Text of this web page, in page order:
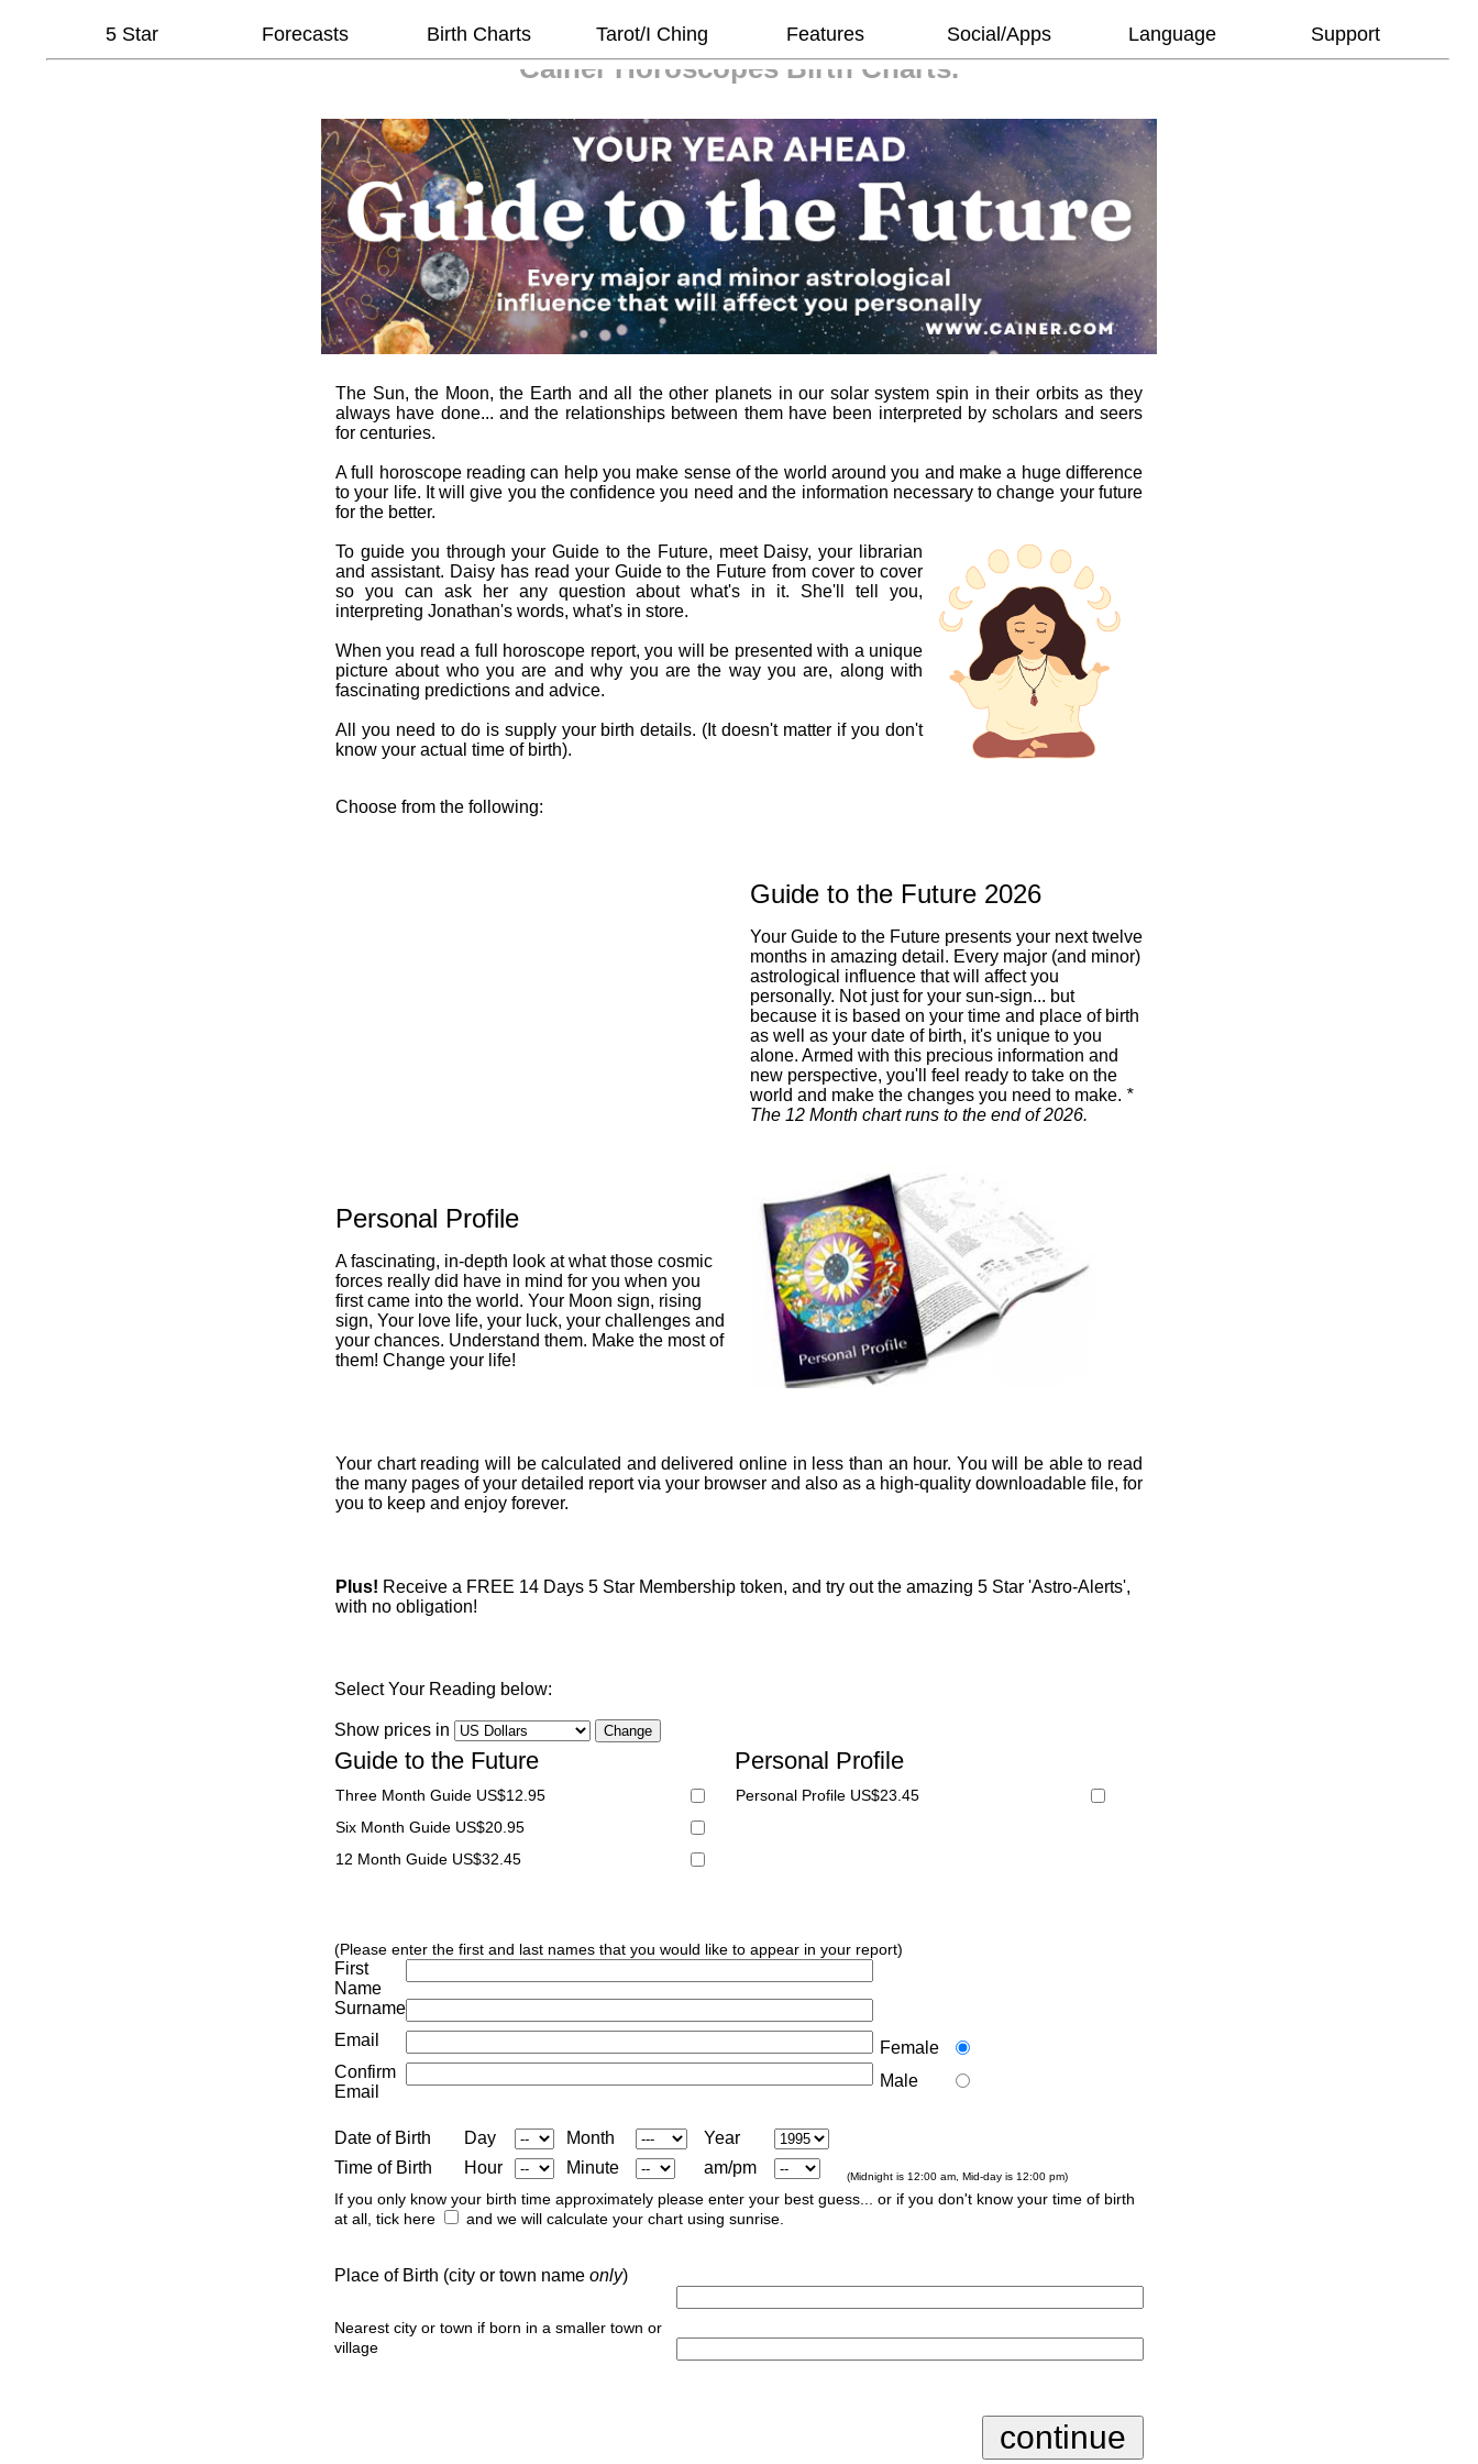
5 Star Forecasts Birth Charts Tarot/I Ching Features Social/Apps Language Support
Cainer HoroscopesBirth Charts.
The Sun, the Moon, the Earth and all the other planets in our solar system spin in their orbits as they
always have done... and the relationships between them have been interpreted by scholars and seers
for centuries.
A full horoscope reading can help you make sense of the world around you and make a huge difference
to your life. It will give you the confidence you need and the information necessary to change your future
for the better.
To guide you through your Guide to the Future, meet Daisy, your librarian
and assistant. Daisy has read your Guide to the Future from cover to cover
so you can ask her any question about what's in it. She'll tell you,
interpreting Jonathan's words, what's in store.
When you read a full horoscope report, you will be presented with a unique
picture about who you are and why you are the way you are, along with
fascinating predictions and advice.
All you need to do is supply your birth details. (It doesn't matter if you don't
know your actual time of birth).
Choose from the following:
Guide to the Future 2026
Your Guide to the Future presents your next twelve
months in amazing detail. Every major (and minor)
astrological influence that will affect you
personally. Not just for your sun-sign... but
because it is based on your time and place of birth
as well as your date of birth, it's unique to you
alone. Armed with this precious information and
new perspective, you'll feel ready to take on the
world and make the changes you need to make. *
The 12 Month chart runs to the end of 2026.
Personal Profile
A fascinating, in-depth look at what those cosmic
forces really did have in mind for you when you
first came into the world. Your Moon sign, rising
sign, Your love life, your luck, your challenges and
your chances. Understand them. Make the most of
them! Change your life!
Your chart reading will be calculated and delivered online in less than an hour. You will be able to read
the many pages of your detailed report via your browser and also as a high-quality downloadable file, for
you to keep and enjoy forever.
Plus! Receive a FREE 14 Days 5 Star Membership token, and try out the amazing 5 Star 'Astro-Alerts',
with no obligation!
Select Your Reading below:
Show prices in
Guide to the Future
Three Month Guide US$12.95
Six Month Guide US$20.95
12 Month Guide US$32.45
Personal Profile
Personal Profile US$23.45
(Please enter the first and last names that you would like to appear in your report)
First
Name
Surname
Email
Female
Male
Confirm
Email
Date of Birth Day Month
Year
Time of Birth
Hour Minute am/pm (Midnight is 12:00 am, Mid-day is 12:00 pm)
If you only know your birth time approximately please enter your best guess... or if you don't know your time of birth
at all, tick here
and we will calculate your chart using sunrise.
Place of Birth (city or town name only)
Nearest city or town if born in a smaller town or
village